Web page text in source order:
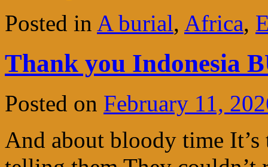
Posted in A burial, Africa,
Thank you Indonesia
Posted on February 11,
And about bloody time It’s